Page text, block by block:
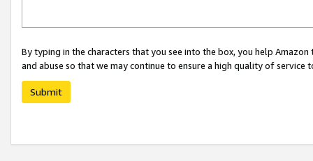
By typing in the characters that you see into the box, you help
and abuse so that we may continue to ensure a high quality of service
Submit